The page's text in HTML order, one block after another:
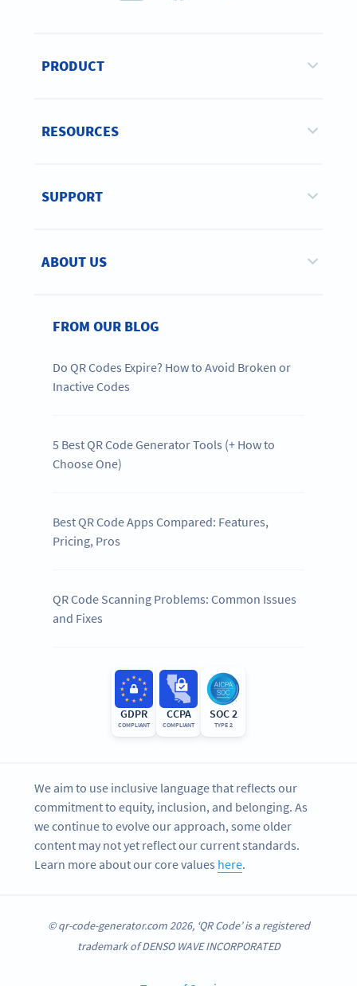
PRODUCT
RESOURCES
SUPPORT
ABOUT US
FROM OUR BLOG
Do QR Codes Expire? How to Avoid Broken or
Inactive Codes
5 Best QR Code Generator Tools (+ How to
Choose One)
Best QR Code Apps Compared: Features,
Pricing, Pros
QR Code Scanning Problems: Common Issues
and Fixes
GDPR
COMPLIANT
CCPA
COMPLIANT
SOC 2
TYPE 2
We aim to use inclusive language that reflects our
commitment to equity, inclusion, and belonging. As
we continue to evolve our approach, some older
content may not yet reflect our current standards.
Learn more about our core values here.
© qr-code-generator.com 2026, ‘QR Code’ is a registered
trademark of DENSO WAVE INCORPORATED